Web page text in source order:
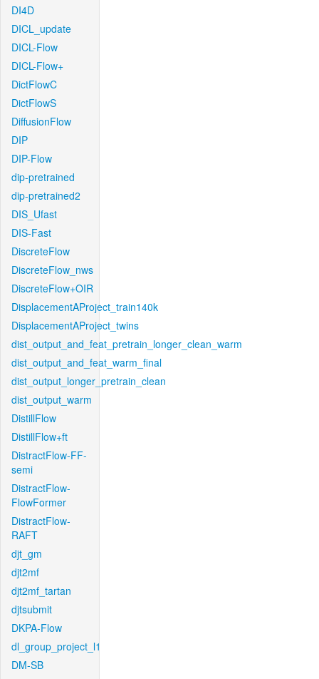
DI4D
DICL_update
DICL-Flow
DICL-Flow+
DictFlowC
DictFlowS
DiffusionFlow
DIP
DIP-Flow
dip-pretrained
dip-pretrained2
DIS_Ufast
DIS-Fast
DiscreteFlow
DiscreteFlow_nws
DiscreteFlow+OIR
DisplacementAProject_train140k
DisplacementAProject_twins
dist_output_and_feat_pretrain_longer_clean_warm
dist_output_and_feat_warm_final
dist_output_longer_pretrain_clean
dist_output_warm
DistillFlow
DistillFlow+ft
DistractFlow-FF-
semi
DistractFlow-
FlowFormer
DistractFlow-
RAFT
djt_gm
djt2mf
djt2mf_tartan
djtsubmit
DKPA-Flow
dl_group_project_l1
DM-SB